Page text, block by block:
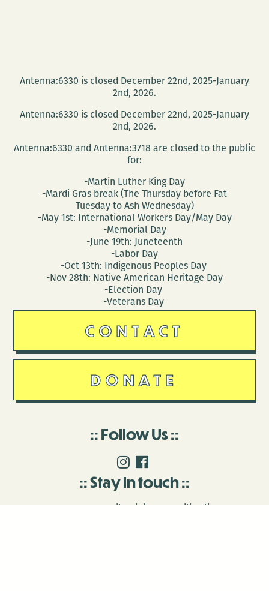
Antenna:6330 is closed December 22nd, 2025-January
2nd, 2026.
Antenna:6330 is closed December 22nd, 2025-January
2nd, 2026.
Antenna:6330 and Antenna:3718 are closed to the public
for:
-Martin Luther King Day
-Mardi Gras break (The Thursday before Fat
Tuesday to Ash Wednesday)
-May 1st: International Workers Day/May Day
-Memorial Day
-June 19th: Juneteenth
-Labor Day
-Oct 13th: Indigenous Peoples Day
-Nov 28th: Native American Heritage Day
-Election Day
-Veterans Day
CONTACT
DONATE
Follow Us
Stay in touch
Enter your email to join our mailing list.